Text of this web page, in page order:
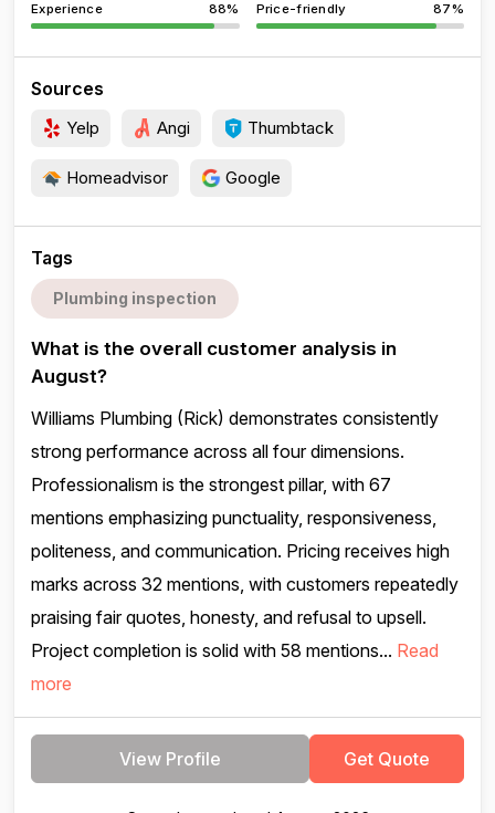
Experience 88% Price-friendly 87%
Sources
Yelp Angi Thumbtack
Homeadvisor Google
Tags
Plumbing inspection
What is the overall customer analysis in
August?
Williams Plumbing (Rick) demonstrates consistently
strong performance across all four dimensions.
Professionalism is the strongest pillar, with 67
mentions emphasizing punctuality, responsiveness,
politeness, and communication. Pricing receives high
marks across 32 mentions, with customers repeatedly
praising fair quotes, honesty, and refusal to upsell.
Project completion is solid with 58 mentions... Read
more
View Profile Get Quote